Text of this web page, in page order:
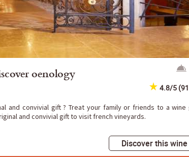
oenology
4.8/5
and convivial gift ? Treat your family or friends to a wine
and convivial gift to visit french vineyards.
Discover this